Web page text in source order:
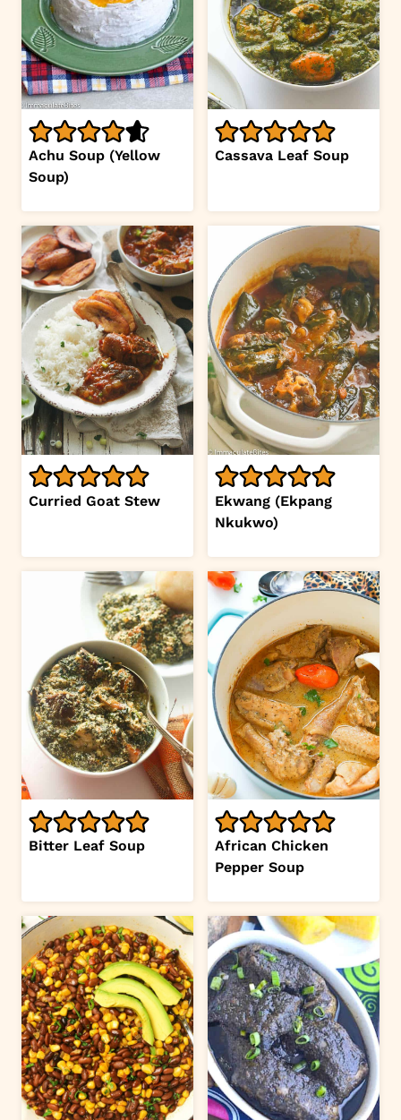
Achu Soup (Yellow
Soup)
Cassava Leaf Soup
Curried Goat Stew
Ekwang (Ekpang
Nkukwo)
Bitter Leaf Soup
African Chicken
Pepper Soup